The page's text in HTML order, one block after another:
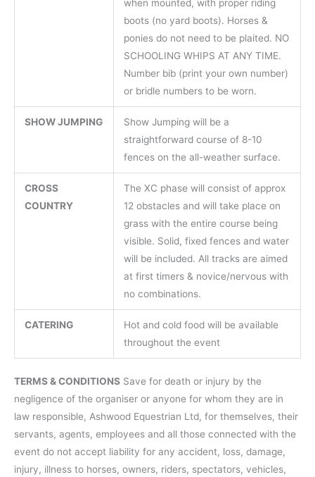
when mounted, with proper riding
boots (no yard boots). Horses &
ponies do not need to be plaited. NO
SCHOOLING WHIPS AT ANY TIME.
Number bib (print your own number)
or bridle numbers to be worn.
SHOW JUMPING
Show Jumping will be a
straightforward course of 8-10
fences on the all-weather surface.
CROSS
COUNTRY
The XC phase will consist of approx
12 obstacles and will take place on
grass with the entire course being
visible. Solid, fixed fences and water
will be included. All tracks are aimed
at first timers & novice/nervous with
no combinations.
CATERING
Hot and cold food will be available
throughout the event
TERMS & CONDITIONS Save for death or injury by the
negligence of the organiser or anyone for whom they are in
law responsible, Ashwood Equestrian Ltd, for themselves, their
servants, agents, employees and all those connected with the
event do not accept liability for any accident, loss, damage,
injury, illness to horses, owners, riders, spectators, vehicles,